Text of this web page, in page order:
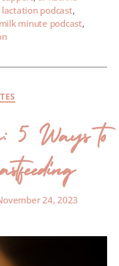
lactation podcast,
milk minute podcast,
5 Ways to
24, 2023